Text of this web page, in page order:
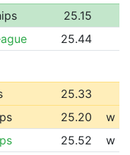
25.15
25.44
25.33
25.20
w
25.52
w